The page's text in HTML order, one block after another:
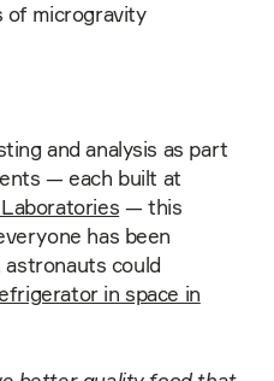
of microgravity
and analysis as part
— each built at
— this
has been
could
in space in